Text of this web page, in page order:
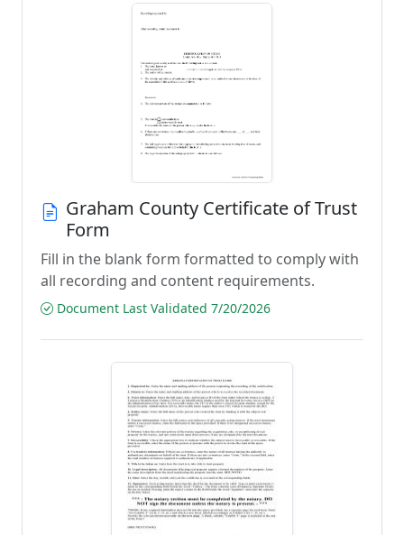
Graham County Certificate of Trust
Form
Fill in the blank form formatted to comply with
all recording and content requirements.
Document Last Validated 7/20/2026